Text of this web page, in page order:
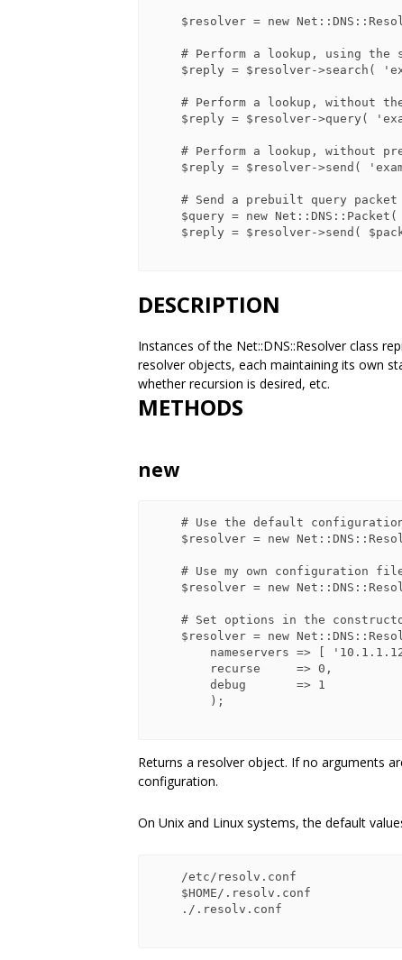
DESCRIPTION
Instances of the Net::DNS::Resolver class
resolver objects, each maintaining its own
whether recursion is desired, etc.
METHODS
new
Returns a resolver object. If no arguments
configuration.
On Unix and Linux systems, the default